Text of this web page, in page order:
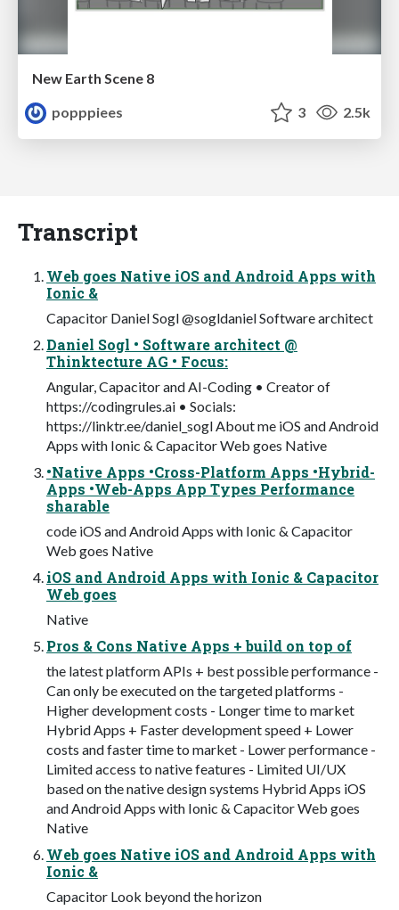
New Earth Scene 8
popppiees
3 2.5k
Transcript
Web goes Native iOS and Android Apps with
Ionic &
Capacitor Daniel Sogl @sogldaniel Software architect
Daniel Sogl • Software architect @
Thinktecture AG • Focus:
Angular, Capacitor and AI-Coding • Creator of
https://codingrules.ai • Socials:
https://linktr.ee/daniel_sogl About me iOS and Android
Apps with Ionic & Capacitor Web goes Native
•Native Apps •Cross-Platform Apps •Hybrid-
Apps •Web-Apps App Types Performance
sharable
code iOS and Android Apps with Ionic & Capacitor
Web goes Native
iOS and Android Apps with Ionic & Capacitor
Web goes
Native
Pros & Cons Native Apps + build on top of
the latest platform APIs + best possible performance -
Can only be executed on the targeted platforms -
Higher development costs - Longer time to market
Hybrid Apps + Faster development speed + Lower
costs and faster time to market - Lower performance -
Limited access to native features - Limited UI/UX
based on the native design systems Hybrid Apps iOS
and Android Apps with Ionic & Capacitor Web goes
Native
Web goes Native iOS and Android Apps with
Ionic &
Capacitor Look beyond the horizon